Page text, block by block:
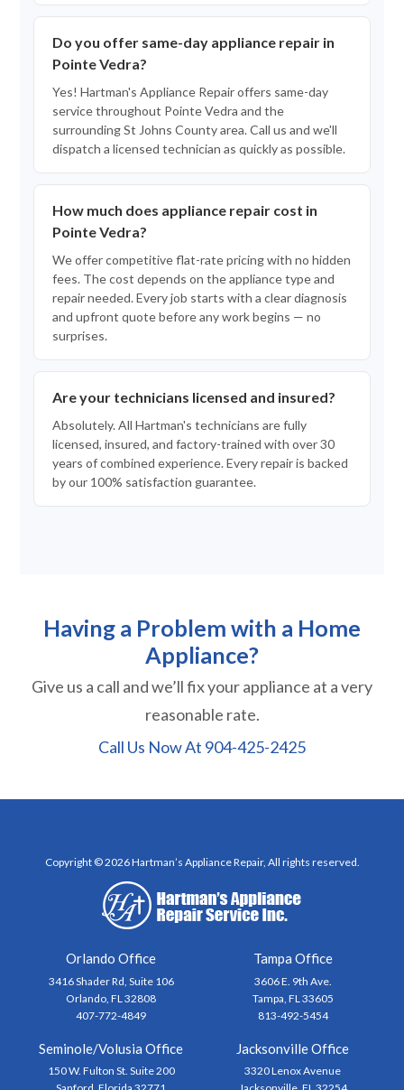
Do you offer same-day appliance repair in
Pointe Vedra?
Yes! Hartman's Appliance Repair offers same-day
service throughout Pointe Vedra and the
surrounding St Johns County area. Call us and we'll
dispatch a licensed technician as quickly as possible.
How much does appliance repair cost in
Pointe Vedra?
We offer competitive flat-rate pricing with no hidden
fees. The cost depends on the appliance type and
repair needed. Every job starts with a clear diagnosis
and upfront quote before any work begins — no
surprises.
Are your technicians licensed and insured?
Absolutely. All Hartman's technicians are fully
licensed, insured, and factory-trained with over 30
years of combined experience. Every repair is backed
by our 100% satisfaction guarantee.
Having a Problem with a Home
Appliance?
Give us a call and we’ll fix your appliance at a very
reasonable rate.
Call Us Now At 904-425-2425
Copyright © 2026 Hartman’s Appliance Repair, All rights reserved.
Orlando Office
3416 Shader Rd, Suite 106
Orlando, FL 32808
407-772-4849
Tampa Office
3606 E. 9th Ave.
Tampa, FL 33605
813-492-5454
Seminole/Volusia Office
150 W. Fulton St. Suite 200
Jacksonville Office
3320 Lenox Avenue